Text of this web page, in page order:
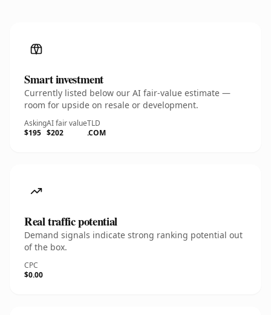
Smart investment
Currently listed below our AI fair-value estimate —
room for upside on resale or development.
Asking
$195
AI fair value
$202
TLD
.COM
Real traffic potential
Demand signals indicate strong ranking potential out
of the box.
CPC
$0.00